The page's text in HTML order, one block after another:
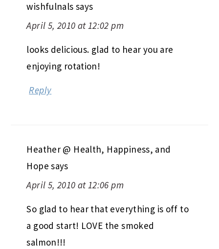
wishfulnals says
April 5, 2010 at 12:02 pm
looks delicious. glad to hear you are
enjoying rotation!
Reply
Heather @ Health, Happiness, and
Hope says
April 5, 2010 at 12:06 pm
So glad to hear that everything is off to
a good start! LOVE the smoked
salmon!!!